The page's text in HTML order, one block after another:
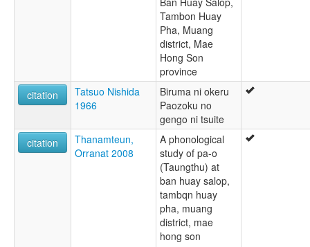
Tambon Huay
Pha, Muang
district, Mae
Hong Son
province
citation
Tatsuo Nishida
1966
Biruma ni okeru
Paozoku no
gengo ni tsuite
citation
Thanamteun,
Orranat 2008
A phonological
study of pa-o
(Taungthu) at
ban huay salop,
tambqn huay
pha, muang
district, mae
hong son